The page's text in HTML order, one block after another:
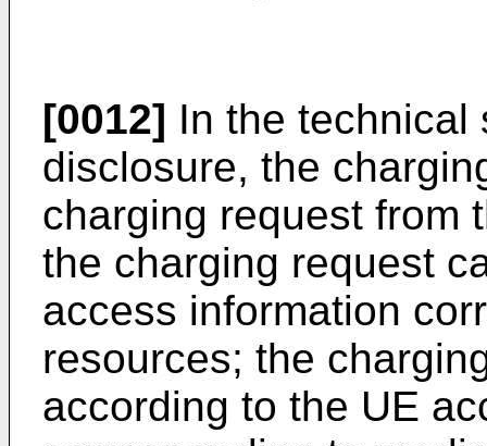
[0012] In the technical
disclosure, the
charging request from
the charging request
access information
resources; the
according to the UE